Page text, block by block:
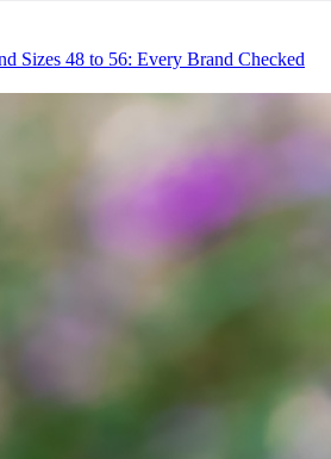
Sizes 48 to 56: Every Brand Checked